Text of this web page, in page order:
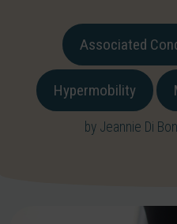
Associated
Hypermobility
by Jeannie Di